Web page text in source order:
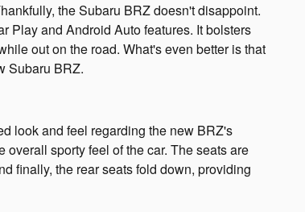
the Subaru BRZ doesn't disappoint.
Play and Android Auto features. It bolsters
out on the road. What's even better is that
Subaru BRZ.
look and feel regarding the new BRZ's
sporty feel of the car. The seats are
finally, the rear seats fold down, providing